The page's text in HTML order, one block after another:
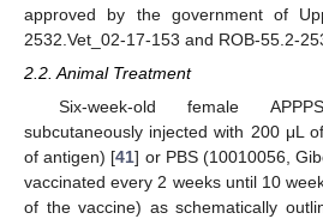
approved by the government of
2532.Vet_02-17-153 and ROB-55.2-
2.2. Animal Treatment
Six-week-old female
subcutaneously injected with 200 μL
of antigen) [41] or PBS (10010056,
vaccinated every 2 weeks until 10
of the vaccine) as schematically